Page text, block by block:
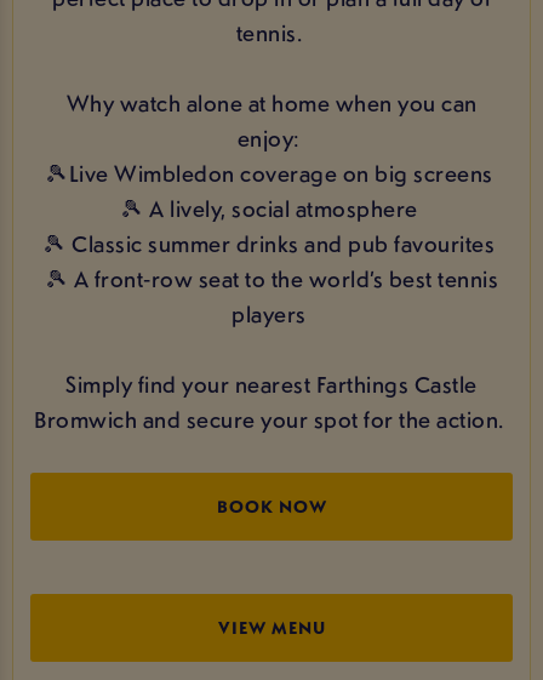
tennis.
Why watch alone at home when you can
enjoy:
🎾Live Wimbledon coverage on big screens
🎾 A lively, social atmosphere
🎾 Classic summer drinks and pub favourites
🎾 A front‑row seat to the world’s best tennis
players
Simply find your nearest Farthings Castle
Bromwich and secure your spot for the action.
BOOK NOW
VIEW MENU